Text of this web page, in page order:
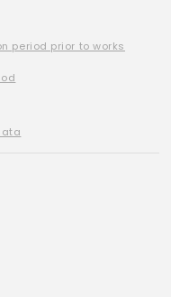
period prior to works